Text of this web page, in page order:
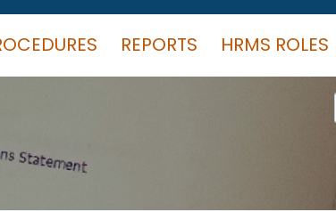
REPORTS HRMS ROLES